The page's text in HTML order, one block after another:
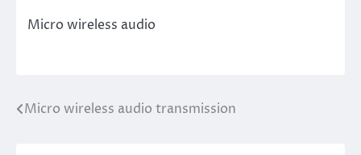
Micro wireless audio
Post
Micro wireless audio transmission